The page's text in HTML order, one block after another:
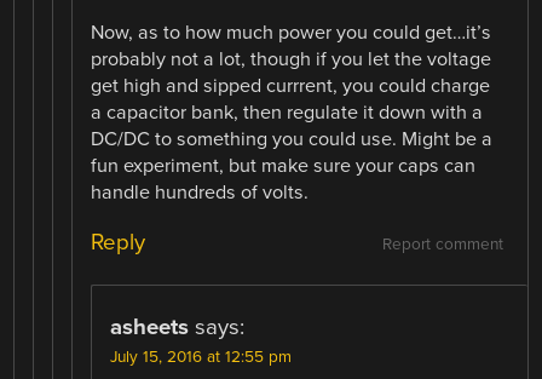
Now, as to how much power you could get…it’s
probably not a lot, though if you let the voltage
get high and sipped currrent, you could charge
a capacitor bank, then regulate it down with a
DC/DC to something you could use. Might be a
fun experiment, but make sure your caps can
handle hundreds of volts.
Report comment
Reply
asheets says:
July 15, 2016 at 12:55 pm